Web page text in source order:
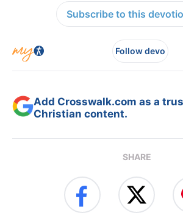
Subscribe to this
Follow devo
Add Crosswalk.com as a
Christian content.
SHARE